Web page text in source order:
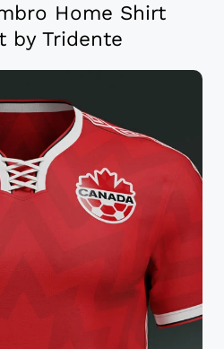
Home Shirt
by Tridente